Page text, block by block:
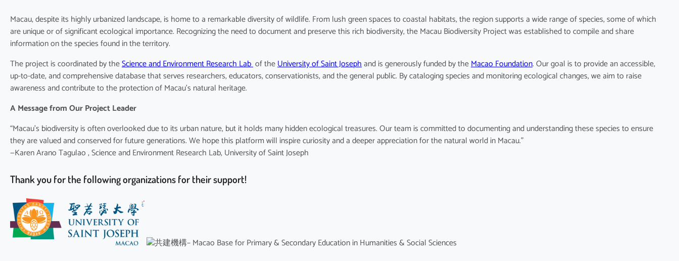
Macau, despite its highly urbanized landscape, is home to a remarkable diversity of wildlife. From lush green spaces to coastal habitats, the region supports a wide range of species, some of which
are unique or of significant ecological importance. Recognizing the need to document and preserve this rich biodiversity, the Macau Biodiversity Project was established to compile and share
information on the species found in the territory.
The project is coordinated by theScience and Environment Research Labof theUniversity of Saint Josephand is generously funded by theMacao Foundation. Our goal is to provide an accessible,
up-to-date, and comprehensive database that serves researchers, educators, conservationists, and the general public. By cataloging species and monitoring ecological changes, we aim to raise
awareness and contribute to the protection of Macau’s natural heritage.
A Message from Our Project Leader
“Macau’s biodiversity is often overlooked due to its urban nature, but it holds many hidden ecological treasures. Our team is committed to documenting and understanding these species to ensure
they are valued and conserved for future generations. We hope this platform will inspire curiosity and a deeper appreciation for the natural world in Macau.”
—Karen Arano Tagulao , Science and Environment Research Lab, University of Saint Joseph
Thank you for the following organizations for their support!